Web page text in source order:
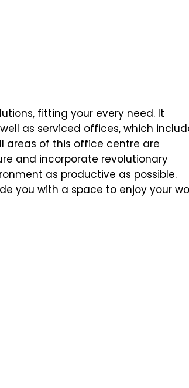
fitting your every need. It
as serviced offices, which
areas of this office centre are
and incorporate revolutionary
as productive as possible.
you with a space to enjoy your